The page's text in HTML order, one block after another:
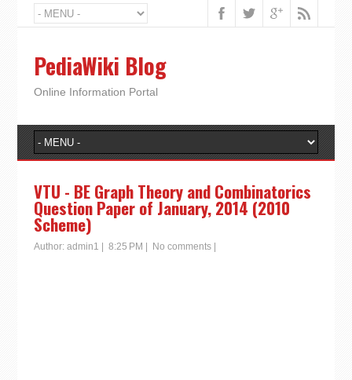
PediaWiki Blog
Online Information Portal
VTU - BE Graph Theory and Combinatorics
Question Paper of January, 2014 (2010
Scheme)
Author: admin1 8:25 PM No comments|